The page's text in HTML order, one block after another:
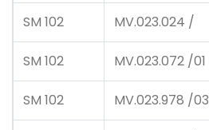
SM 102 MV.023.024 /
SM 102 MV.023.072 /01
SM 102 MV.023.978 /03